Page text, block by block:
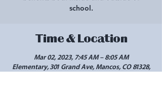
school.
Time & Location
Mar 02, 2023, 7:45 AM – 8:05 AM
Elementary, 301 Grand Ave, Mancos, CO 81328,